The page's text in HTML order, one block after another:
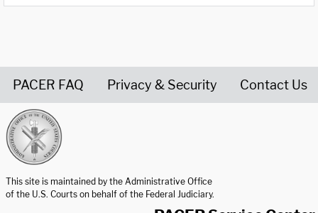
PACER FAQ Privacy & Security Contact Us
This site is maintained by the Administrative Office
of the U.S. Courts on behalf of the Federal Judiciary.